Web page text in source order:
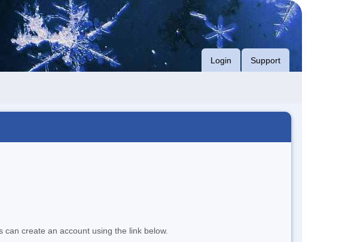
Login Support
create an account using the link below.